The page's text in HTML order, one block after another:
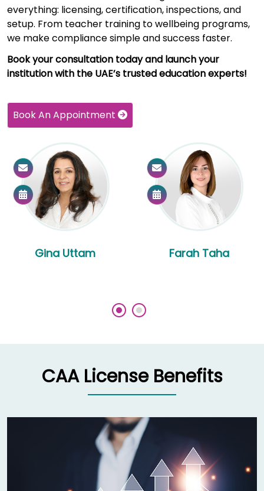
everything: licensing, certification, inspections, and
setup. From teacher training to wellbeing programs,
we make compliance simple and success faster.
Book your consultation today and launch your
institution with the UAE’s trusted education experts!
Book An Appointment
Gina Uttam Farah Taha
CAA License Benefits